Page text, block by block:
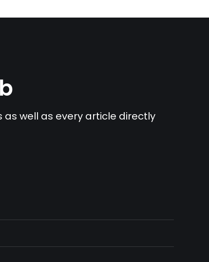
well as every article directly